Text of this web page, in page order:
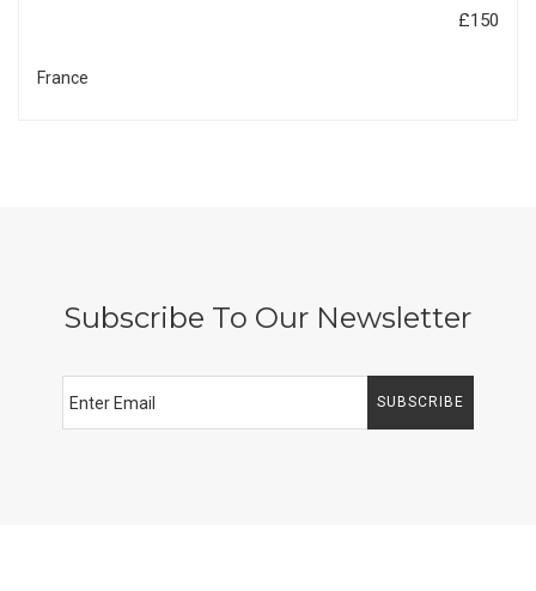
£150
France
Subscribe To Our Newsletter
SUBSCRIBE